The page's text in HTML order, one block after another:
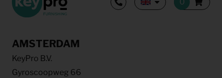
AMSTERDAM
KeyPro B.V.
Gyroscoopweg 66